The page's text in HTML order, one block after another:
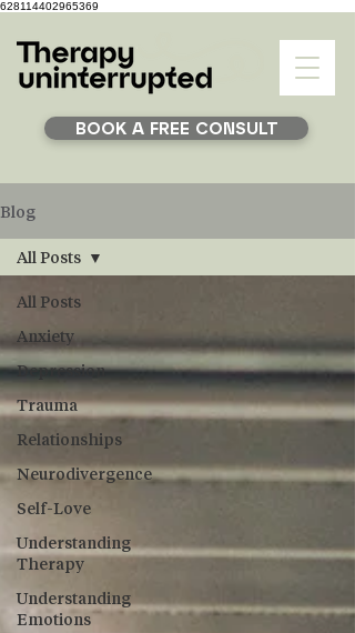
628114402965369
BOOK A FREE CONSULT
Blog
All Posts
Anxiety
Depression
Trauma
Relationships
Neurodivergence
Self-Love
Understanding
Therapy
Understanding
Emotions
All Posts